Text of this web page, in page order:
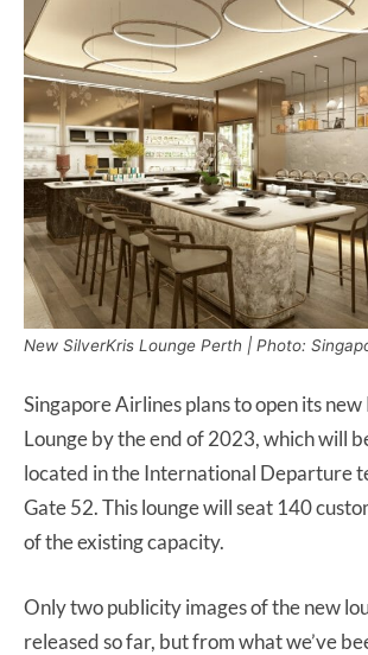
New SilverKris Lounge Perth | Photo:
Singapore Airlines plans to open its
Lounge by the end of 2023, which will
located in the International Departure
Gate 52. This lounge will seat 140
of the existing capacity.
Only two publicity images of the new
released so far, but from what we’ve